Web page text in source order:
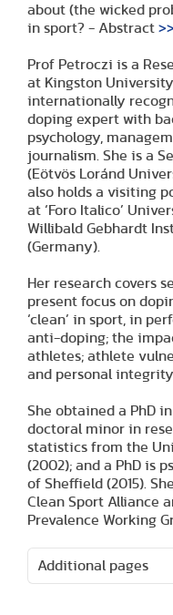
about (the wicked
in sport? - Abstract
Prof Petroczi is a
at Kingston
internationally
doping expert with
psychology,
journalism. She is a
(Eötvös Loránd
also holds a visiting
at ‘Foro Italico’
Willibald Gebhardt
(Germany).
Her research covers
present focus on
‘clean’ in sport, in
anti-doping; the
athletes; athlete
and personal
She obtained a PhD
doctoral minor in
statistics from the
(2002); and a PhD is
of Sheffield (2015).
Clean Sport Alliance
Prevalence Working
Additional pages